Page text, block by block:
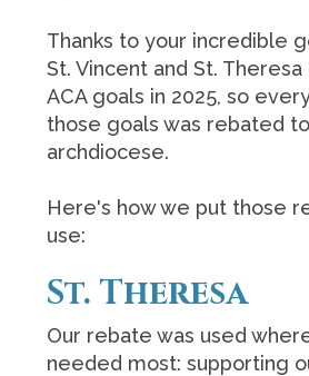
Thanks to your incredible
St. Vincent and St.
ACA goals in 2025,so
those goals was rebated
archdiocese.
Here's how we put those
use:
St. Theresa
Our rebate was used
needed most: supporting